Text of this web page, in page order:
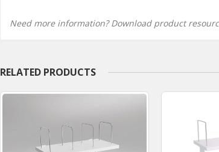
Need more information? Download product
RELATED PRODUCTS